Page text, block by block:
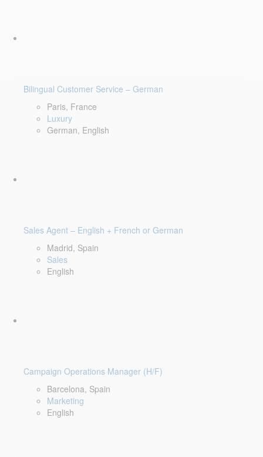
Bilingual Customer Service – German
Paris, France
Luxury
German, English
Sales Agent – English + French or German
Madrid, Spain
Sales
English
Campaign Operations Manager (H/F)
Barcelona, Spain
Marketing
English